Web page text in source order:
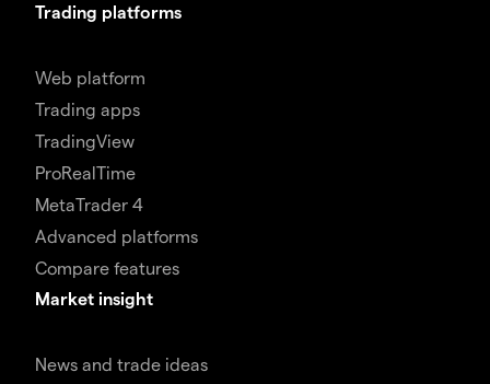
Trading platforms
Web platform
Trading apps
TradingView
ProRealTime
MetaTrader 4
Advanced platforms
Compare features
Market insight
News and trade ideas